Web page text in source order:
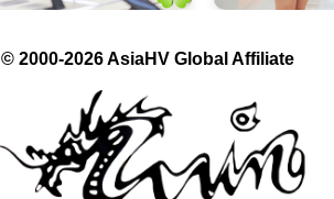
© 2000-2026 AsiaHV Global Affiliate